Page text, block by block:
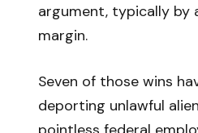
argument, typically by
margin.
Seven of those wins
deporting unlawful